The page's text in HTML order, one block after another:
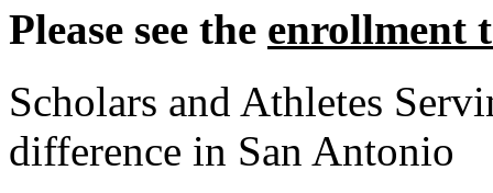
Please see the enrollment
Scholars and Athletes
difference in San Antonio